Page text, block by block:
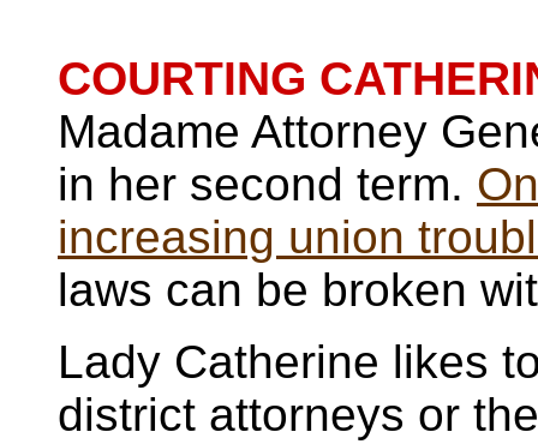
COURTING
Madame Attorney
in her second term.
increasing union
laws can be broken
Lady Catherine likes
district attorneys or